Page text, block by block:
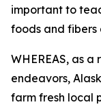
important to
foods and
WHEREAS, as
endeavors,
farm fresh local